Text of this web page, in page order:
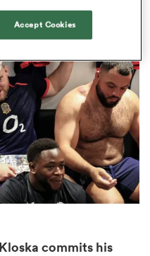
commits his
Accept Cookies